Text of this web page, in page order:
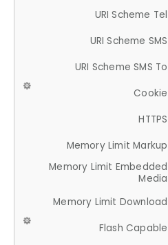
URI Scheme Tel
URI Scheme SMS
URI Scheme SMS To
Cookie
HTTPS
Memory Limit Markup
Memory Limit Embedded
Media
Memory Limit Download
Flash Capable